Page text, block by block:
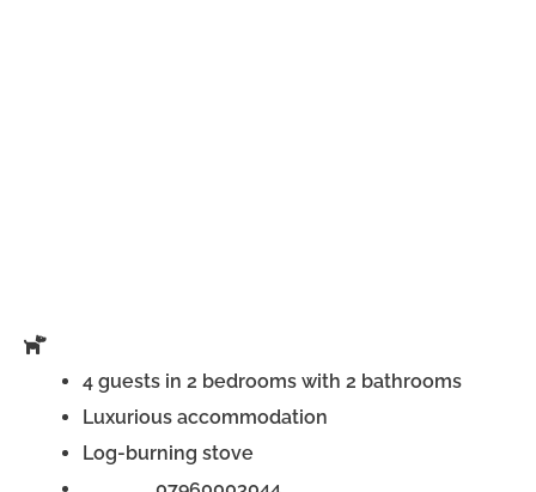
4 guests in 2 bedrooms with 2 bathrooms
Luxurious accommodation
Log-burning stove